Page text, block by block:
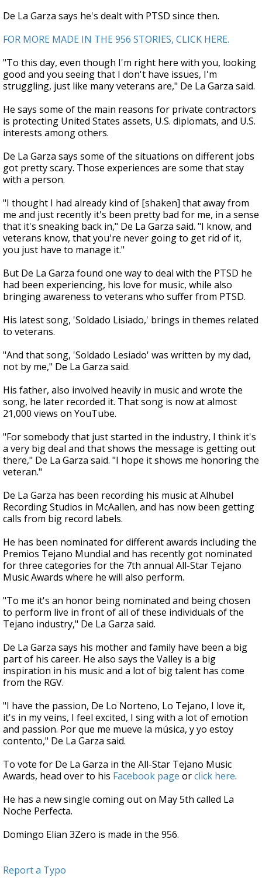
De La Garza says he's dealt with PTSD since then.
FOR MORE MADE IN THE 956 STORIES, CLICK HERE.
"To this day, even though I'm right here with you, looking
good and you seeing that I don't have issues, I'm
struggling, just like many veterans are," De La Garza said.
He says some of the main reasons for private contractors
is protecting United States assets, U.S. diplomats, and U.S.
interests among others.
De La Garza says some of the situations on different jobs
got pretty scary. Those experiences are some that stay
with a person.
"I thought I had already kind of [shaken] that away from
me and just recently it's been pretty bad for me, in a sense
that it's sneaking back in," De La Garza said. "I know, and
veterans know, that you're never going to get rid of it,
you just have to manage it."
But De La Garza found one way to deal with the PTSD he
had been experiencing, his love for music, while also
bringing awareness to veterans who suffer from PTSD.
His latest song, 'Soldado Lisiado,' brings in themes related
to veterans.
"And that song, 'Soldado Lesiado' was written by my dad,
not by me," De La Garza said.
His father, also involved heavily in music and wrote the
song, he later recorded it. That song is now at almost
21,000 views on YouTube.
"For somebody that just started in the industry, I think it's
a very big deal and that shows the message is getting out
there," De La Garza said. "I hope it shows me honoring the
veteran."
De La Garza has been recording his music at Alhubel
Recording Studios in McAallen, and has now been getting
calls from big record labels.
He has been nominated for different awards including the
Premios Tejano Mundial and has recently got nominated
for three categories for the 7th annual All-Star Tejano
Music Awards where he will also perform.
"To me it's an honor being nominated and being chosen
to perform live in front of all of these individuals of the
Tejano industry," De La Garza said.
De La Garza says his mother and family have been a big
part of his career. He also says the Valley is a big
inspiration in his music and a lot of big talent has come
from the RGV.
"I have the passion, De Lo Norteno, Lo Tejano, I love it,
it's in my veins, I feel excited, I sing with a lot of emotion
and passion. Por que me mueve la música, y yo estoy
contento," De La Garza said.
To vote for De La Garza in the All-Star Tejano Music
Awards, head over to his Facebook page orclick here.
He has a new single coming out on May 5th called La
Noche Perfecta.
Domingo Elian 3Zero is made in the 956.
Report a Typo